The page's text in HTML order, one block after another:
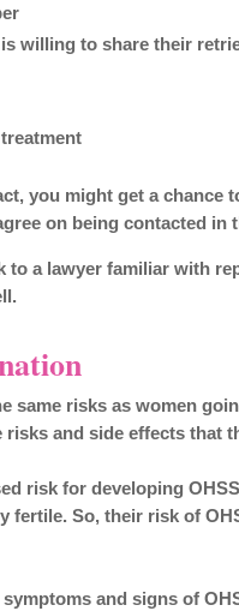
willing to share their
you might get a chance
on being contacted in
to a lawyer familiar with
same risks as women
risks and side effects that
risk for developing
fertile. So, their risk of
symptoms and signs of